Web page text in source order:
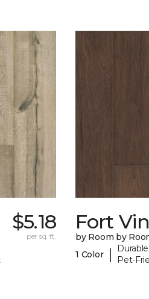
$5.18
per sq. ft.
Fort
by Room by
1 Color |
Pet-